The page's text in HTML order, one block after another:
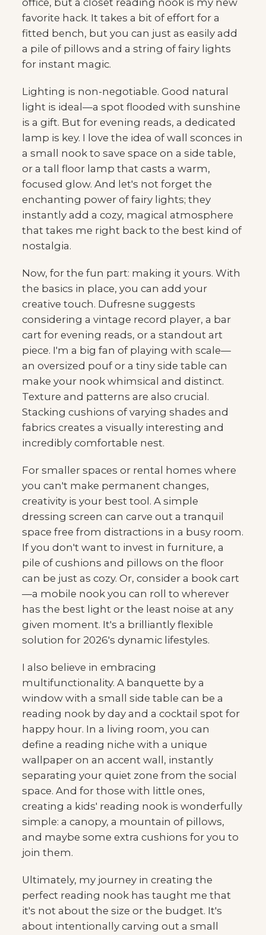
office, but a closet reading nook is my new
favorite hack. It takes a bit of effort for a
fitted bench, but you can just as easily add
a pile of pillows and a string of fairy lights
for instant magic.
Lighting is non-negotiable. Good natural
light is ideal—a spot flooded with sunshine
is a gift. But for evening reads, a dedicated
lamp is key. I love the idea of wall sconces in
a small nook to save space on a side table,
or a tall floor lamp that casts a warm,
focused glow. And let's not forget the
enchanting power of fairy lights; they
instantly add a cozy, magical atmosphere
that takes me right back to the best kind of
nostalgia.
Now, for the fun part: making it yours. With
the basics in place, you can add your
creative touch. Dufresne suggests
considering a vintage record player, a bar
cart for evening reads, or a standout art
piece. I'm a big fan of playing with scale—
an oversized pouf or a tiny side table can
make your nook whimsical and distinct.
Texture and patterns are also crucial.
Stacking cushions of varying shades and
fabrics creates a visually interesting and
incredibly comfortable nest.
For smaller spaces or rental homes where
you can't make permanent changes,
creativity is your best tool. A simple
dressing screen can carve out a tranquil
space free from distractions in a busy room.
If you don't want to invest in furniture, a
pile of cushions and pillows on the floor
can be just as cozy. Or, consider a book cart
—a mobile nook you can roll to wherever
has the best light or the least noise at any
given moment. It's a brilliantly flexible
solution for 2026's dynamic lifestyles.
I also believe in embracing
multifunctionality. A banquette by a
window with a small side table can be a
reading nook by day and a cocktail spot for
happy hour. In a living room, you can
define a reading niche with a unique
wallpaper on an accent wall, instantly
separating your quiet zone from the social
space. And for those with little ones,
creating a kids' reading nook is wonderfully
simple: a canopy, a mountain of pillows,
and maybe some extra cushions for you to
join them.
Ultimately, my journey in creating the
perfect reading nook has taught me that
it's not about the size or the budget. It's
about intentionally carving out a small